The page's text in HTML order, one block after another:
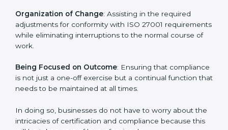
information security standard. These services cut
across all industrial sectors whereby each client gets
unique attention and care.
are as follows:
Strategic Development : Establishing steps and
acquire ISO 27001 certification within a specified
period.